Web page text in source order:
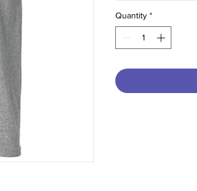
Quantity *